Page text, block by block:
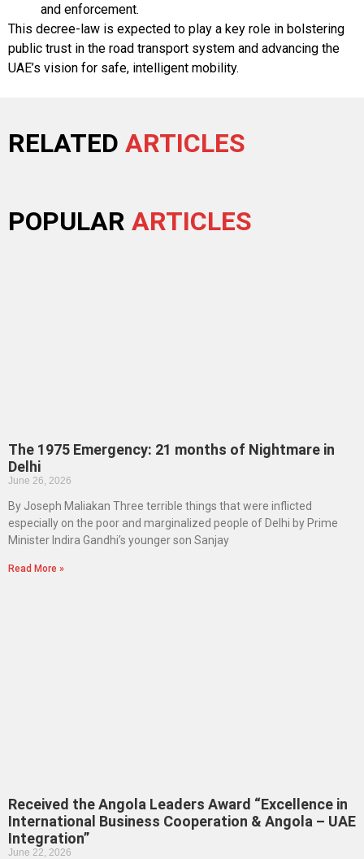
and enforcement.
This decree-law is expected to play a key role in bolstering
public trust in the road transport system and advancing the
UAE’s vision for safe, intelligent mobility.
RELATED ARTICLES
POPULAR ARTICLES
The 1975 Emergency: 21 months of Nightmare in
Delhi
June 26, 2026
By Joseph Maliakan Three terrible things that were inflicted
especially on the poor and marginalized people of Delhi by Prime
Minister Indira Gandhi’s younger son Sanjay
Read More »
Received the Angola Leaders Award “Excellence in
International Business Cooperation & Angola – UAE
Integration”
June 22, 2026